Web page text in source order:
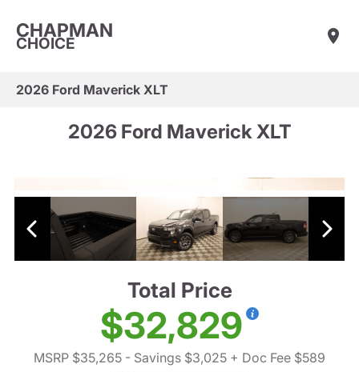
CHAPMAN
CHOICE
2026 Ford Maverick XLT
2026 Ford Maverick XLT
Total Price
$32,829
MSRP $35,265 - Savings $3,025 + Doc Fee $589